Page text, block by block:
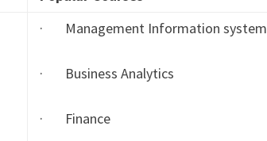
· Management Information system
· Business Analytics
· Finance